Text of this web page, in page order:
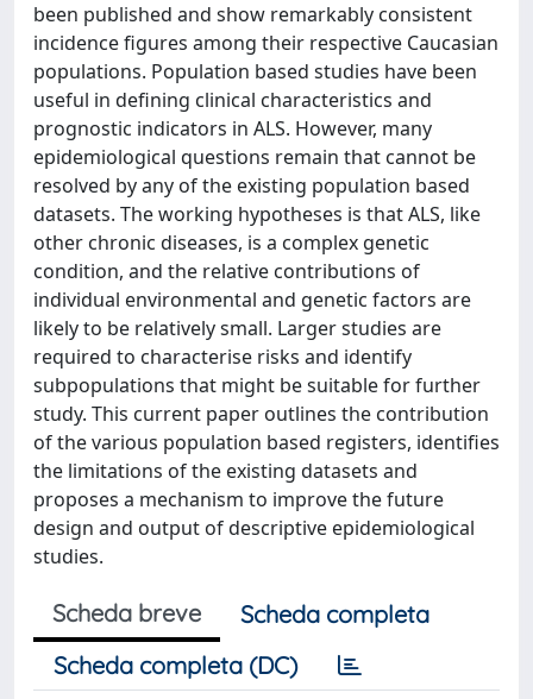
been published and show remarkably consistent
incidence figures among their respective Caucasian
populations. Population based studies have been
useful in defining clinical characteristics and
prognostic indicators in ALS. However, many
epidemiological questions remain that cannot be
resolved by any of the existing population based
datasets. The working hypotheses is that ALS, like
other chronic diseases, is a complex genetic
condition, and the relative contributions of
individual environmental and genetic factors are
likely to be relatively small. Larger studies are
required to characterise risks and identify
subpopulations that might be suitable for further
study. This current paper outlines the contribution
of the various population based registers, identifies
the limitations of the existing datasets and
proposes a mechanism to improve the future
design and output of descriptive epidemiological
studies.
Scheda breve
Scheda completa
Scheda completa (DC)